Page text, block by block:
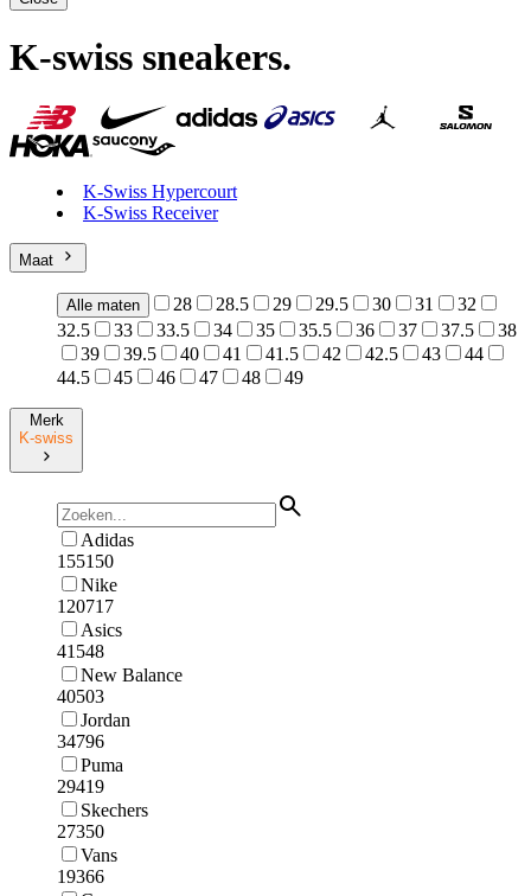
K-swiss sneakers.
K-Swiss Hypercourt
K-Swiss Receiver
Maat
Alle maten 28 28.5 29 29.5 30 31
32
32.5
33 33.5 34 35 35.5 36 37 37.5
38
39
39.5 40 41 41.5 42 42.5 43
44
44.5
45 46 47 48 49
Merk
K-swiss
Adidas
155150
Nike
120717
Asics
41548
New Balance
40503
Jordan
34796
Puma
29419
Skechers
27350
Vans
19366